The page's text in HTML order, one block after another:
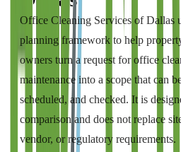
Office Cleaning Services of Dallas
planning framework to help
owners turn a request foroffice
maintenance into a scope that can
scheduled, and checked. It is
comparison and does not replace
vendor, or regulatory requirements.